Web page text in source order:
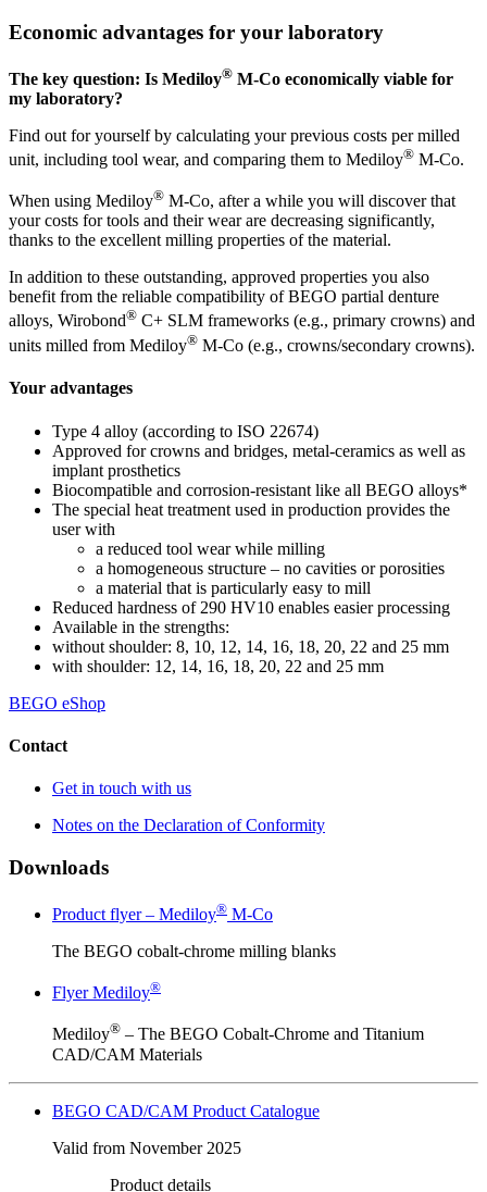
Economic advantages for your laboratory
The key question: Is Mediloy® M-Co economically viable for
my laboratory?
Find out for yourself by calculating your previous costs per milled
unit, including tool wear, and comparing them to Mediloy® M-Co.
When using Mediloy® M-Co, after a while you will discover that
your costs for tools and their wear are decreasing significantly,
thanks to the excellent milling properties of the material.
In addition to these outstanding, approved properties you also
benefit from the reliable compatibility of BEGO partial denture
alloys, Wirobond® C+ SLM frameworks (e.g., primary crowns) and
units milled from Mediloy® M-Co (e.g., crowns/secondary crowns).
Your advantages
Type 4 alloy (according to ISO 22674)
Approved for crowns and bridges, metal-ceramics as well as
implant prosthetics
Biocompatible and corrosion-resistant like all BEGO alloys*
The special heat treatment used in production provides the
user with
a reduced tool wear while milling
a homogeneous structure – no cavities or porosities
a material that is particularly easy to mill
Reduced hardness of 290 HV10 enables easier processing
Available in the strengths:
without shoulder: 8, 10, 12, 14, 16, 18, 20, 22 and 25 mm
with shoulder: 12, 14, 16, 18, 20, 22 and 25 mm
BEGO eShop
Contact
Get in touch with us
Notes on the Declaration of Conformity
Downloads
Product flyer – Mediloy® M-Co
The BEGO cobalt-chrome milling blanks
Flyer Mediloy®
Mediloy® – The BEGO Cobalt-Chrome and Titanium
CAD/CAM Materials
BEGO CAD/CAM Product Catalogue
Valid from November 2025
Product details